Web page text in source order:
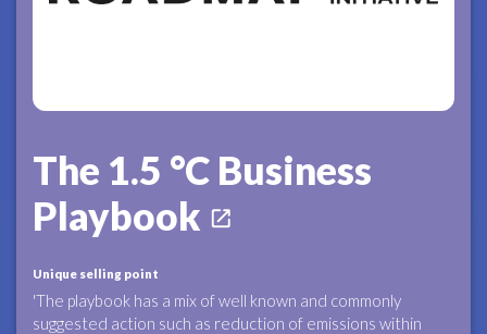
The 1.5 °C Business
Playbook open_in_new
Unique selling point
'The playbook has a mix of well known and commonly
suggested action such as reduction of emissions within